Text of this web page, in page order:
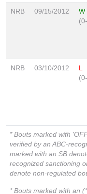
NRB 09/15/2012
W
NRB 03/10/2012
L
* Bouts marked with
verified by an ABC-
marked with an SB
recognized sanctioning
denote non-regulated
* Bouts marked with an